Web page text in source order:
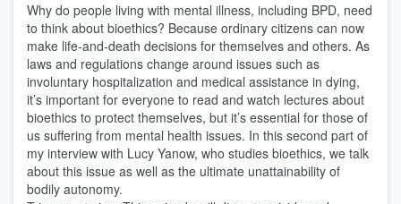
Why do people living with mental illness, including BPD, need
to think about bioethics? Because ordinary citizens can now
make life-and-death decisions for themselves and others. As
laws and regulations change around issues such as
involuntary hospitalization and medical assistance in dying,
it’s important for everyone to read and watch lectures about
bioethics to protect themselves, but it’s essential for those of
us suffering from mental health issues. In this second part of
my interview with Lucy Yanow, who studies bioethics, we talk
about this issue as well as the ultimate unattainability of
bodily autonomy.